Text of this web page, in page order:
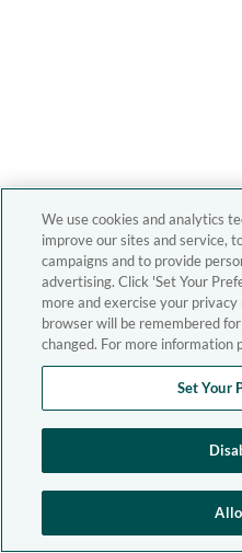
We use cookies and analytics
improve our sites and service,
campaigns and to provide
advertising. Click 'Set Your
more and exercise your
browser will be remembered
changed. For more information
Set Your